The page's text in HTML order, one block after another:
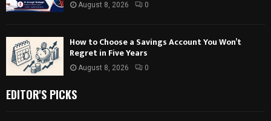
August 8, 2026 0
How to Choose a Savings Account You Won’t
Regret in Five Years
August 8, 2026 0
EDITOR'S PICKS